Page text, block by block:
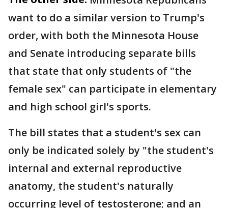
want to do a similar version to Trump's
order, with both the Minnesota House
and Senate introducing separate bills
that state that only students of "the
female sex" can participate in elementary
and high school girl's sports.
The bill states that a student's sex can
only be indicated solely by "the student's
internal and external reproductive
anatomy, the student's naturally
occurring level of testosterone; and an